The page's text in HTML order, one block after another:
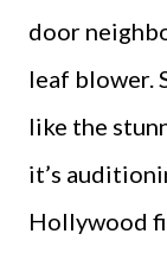
door
leaf blower.
like the
it’s
Hollywood